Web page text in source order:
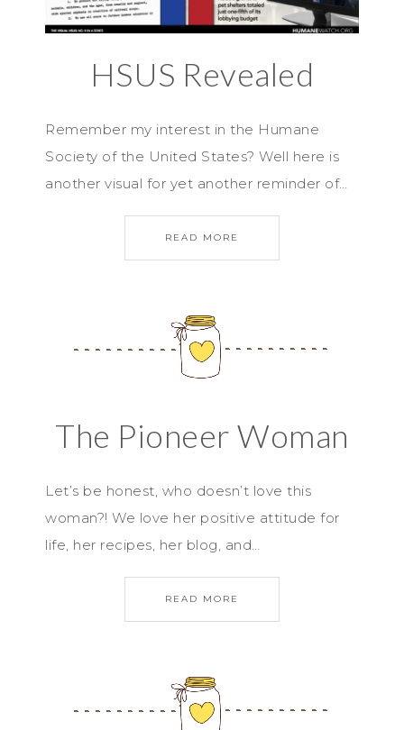
HSUS Revealed
Remember my interest in the Humane
Society of the United States? Well here is
another visual for yet another reminder of…
READ MORE
The Pioneer Woman
Let’s be honest, who doesn’t love this
woman?! We love her positive attitude for
life, her recipes, her blog, and…
READ MORE